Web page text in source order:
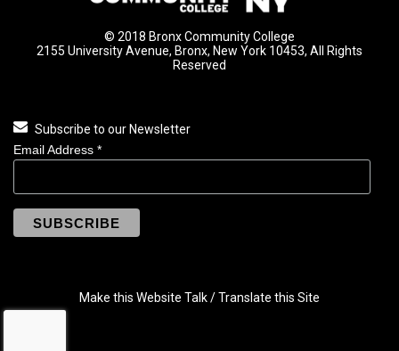
© 2018 Bronx Community College
2155 University Avenue, Bronx, New York 10453, All Rights
Reserved
Subscribe to our Newsletter
Email Address *
Make this Website Talk / Translate this Site